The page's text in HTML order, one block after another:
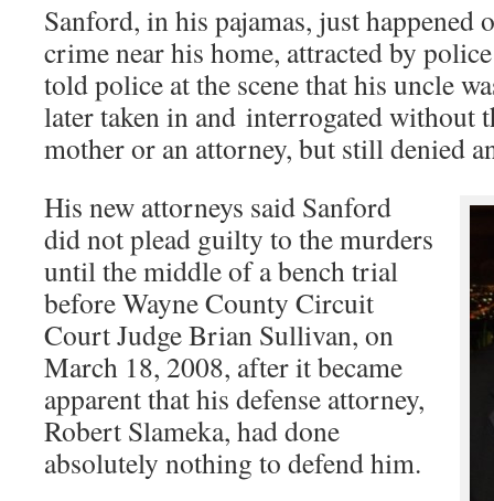
Sanford, in his pajamas, just happened
crime near his home, attracted by
told police at the scene that his uncle
later taken in and interrogated without
mother or an attorney, but still denied
His new attorneys said Sanford
did not plead guilty to the murders
until the middle of a bench trial
before Wayne County Circuit
Court Judge Brian Sullivan, on
March 18, 2008, after it became
apparent that his defense attorney,
Robert Slameka, had done
absolutely nothing to defend him.